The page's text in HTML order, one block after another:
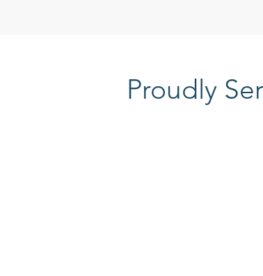
Proudly